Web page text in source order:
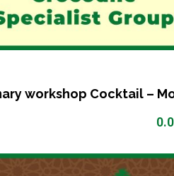
workshop Cocktail –